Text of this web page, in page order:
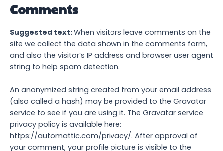
Comments
Suggested text:When visitors leave comments on the
site we collect the data shown in the comments form,
and also the visitor’s IP address and browser user agent
string to help spam detection.
An anonymized string created from your email address
(also called a hash) may be provided to the Gravatar
service to see if you are using it. The Gravatar service
privacy policy is available here:
https://automattic.com/privacy/. After approval of
your comment, your profile picture is visible to the